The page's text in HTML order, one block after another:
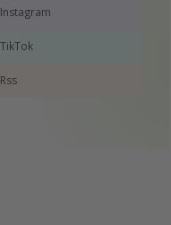
Instagram
TikTok
Rss